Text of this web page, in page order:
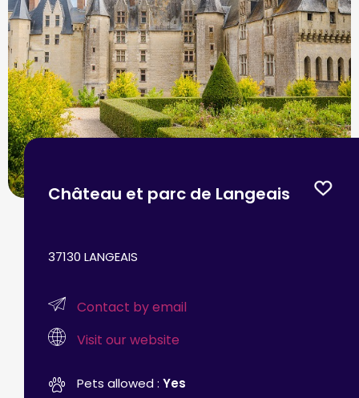
Château et parc de Langeais
37130 LANGEAIS
Contact by email
Visit our website
Pets allowed : Yes